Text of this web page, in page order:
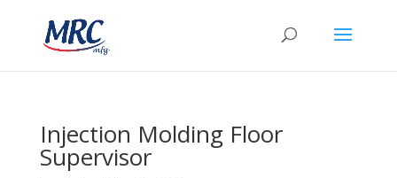
Injection Molding Floor
Supervisor